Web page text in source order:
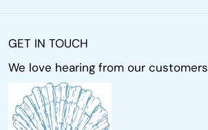
GET IN TOUCH
We love hearing from our customers